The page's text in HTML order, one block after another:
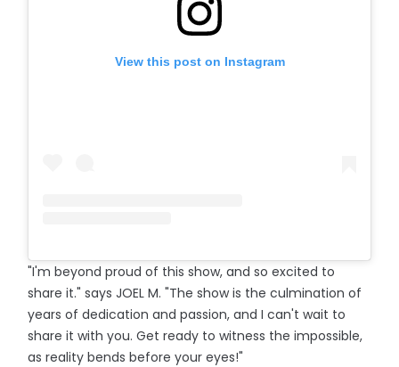
View this post on Instagram
"I'm beyond proud of this show, and so excited to
share it." says JOEL M. "The show is the culmination of
years of dedication and passion, and I can't wait to
share it with you. Get ready to witness the impossible,
as reality bends before your eyes!"